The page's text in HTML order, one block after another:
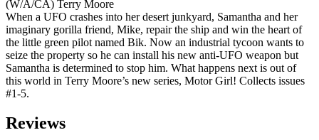
(W/A/CA) Terry Moore
When a UFO crashes into her desert junkyard, Samantha and her
imaginary gorilla friend, Mike, repair the ship and win the heart of
the little green pilot named Bik. Now an industrial tycoon wants to
seize the property so he can install his new anti-UFO weapon but
Samantha is determined to stop him. What happens next is out of
this world in Terry Moore’s new series, Motor Girl! Collects issues
#1-5.
Reviews